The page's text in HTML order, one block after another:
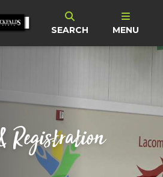
SEARCH MENU
Registration